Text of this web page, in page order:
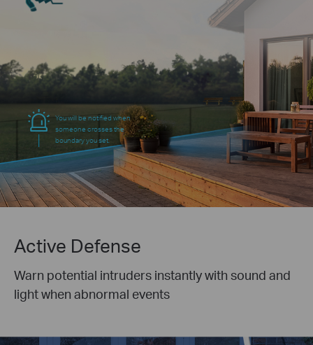
You will be notified when
someone crosses the
boundary you set.
Active Defense
Warn potential intruders instantly with sound and
light when abnormal events